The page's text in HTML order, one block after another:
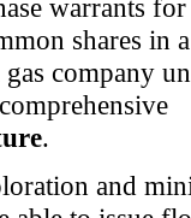
warrants for
shares in a
company
.
and